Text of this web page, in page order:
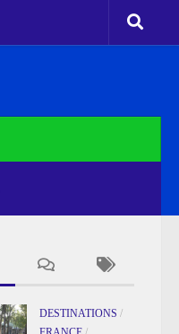
DESTINATIONS /